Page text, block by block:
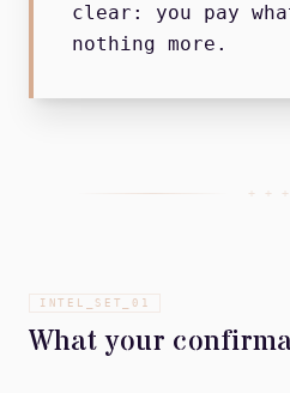
clear: you pay
nothing more.
+ + +
INTEL_SET_ 01
What your